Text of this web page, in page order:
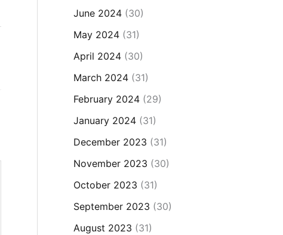
June 2024(30)
May 2024(31)
April 2024(30)
March 2024(31)
February 2024(29)
January 2024(31)
December 2023 (31)
November 2023 (30)
October 2023 (31)
September 2023 (30)
August 2023 (31)